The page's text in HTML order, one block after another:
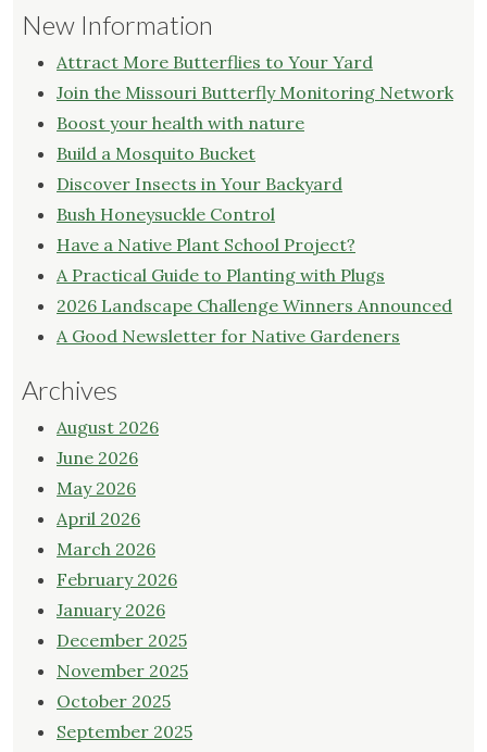
New Information
Attract More Butterflies to Your Yard
Join the Missouri Butterfly Monitoring Network
Boost your health with nature
Build a Mosquito Bucket
Discover Insects in Your Backyard
Bush Honeysuckle Control
Have a Native Plant School Project?
A Practical Guide to Planting with Plugs
2026 Landscape Challenge Winners Announced
A Good Newsletter for Native Gardeners
Archives
August 2026
June 2026
May 2026
April 2026
March 2026
February 2026
January 2026
December 2025
November 2025
October 2025
September 2025